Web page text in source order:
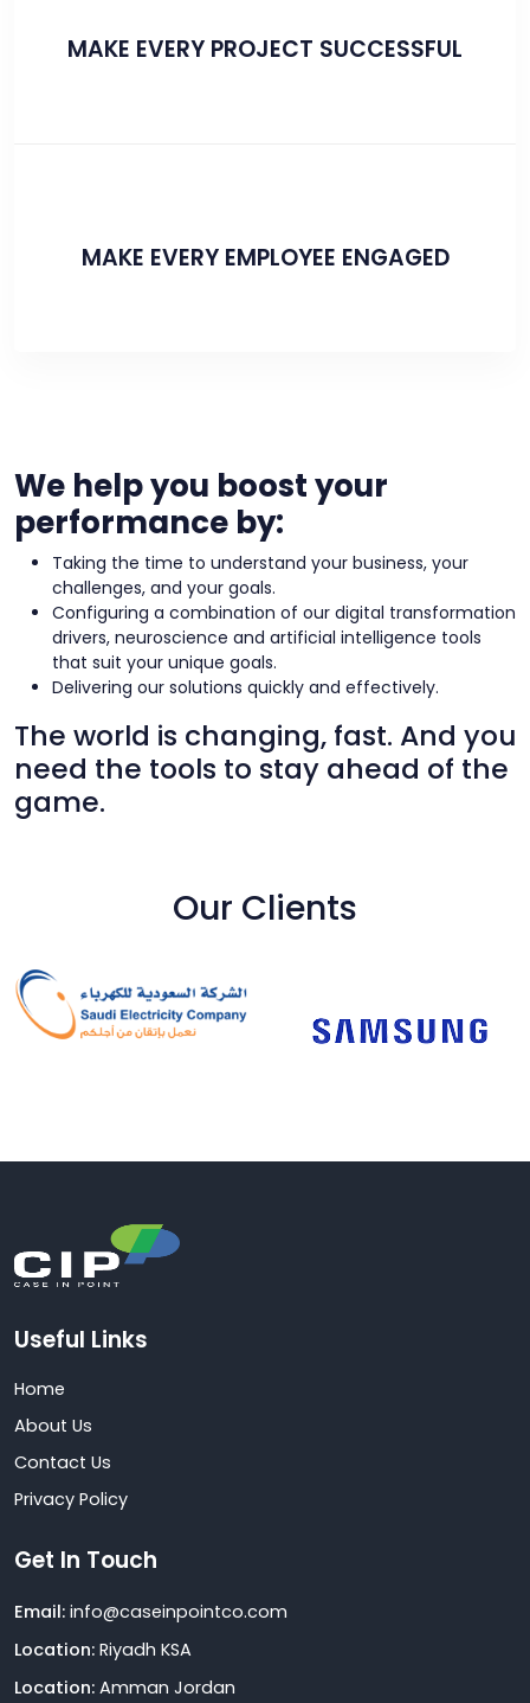
MAKE EVERY PROJECT SUCCESSFUL
MAKE EVERY EMPLOYEE ENGAGED
We help you boost your
performance by:
Taking the time to understand your business, your
challenges, and your goals.
Configuring a combination of our digital transformation
drivers, neuroscience and artificial intelligence tools
that suit your unique goals.
Delivering our solutions quickly and effectively.
The world is changing, fast. And you
need the tools to stay ahead of the
game.
Our Clients
Useful Links
Home
About Us
Contact Us
Privacy Policy
Get In Touch
Email: info@caseinpointco.com
Location: Riyadh KSA
Location: Amman Jordan